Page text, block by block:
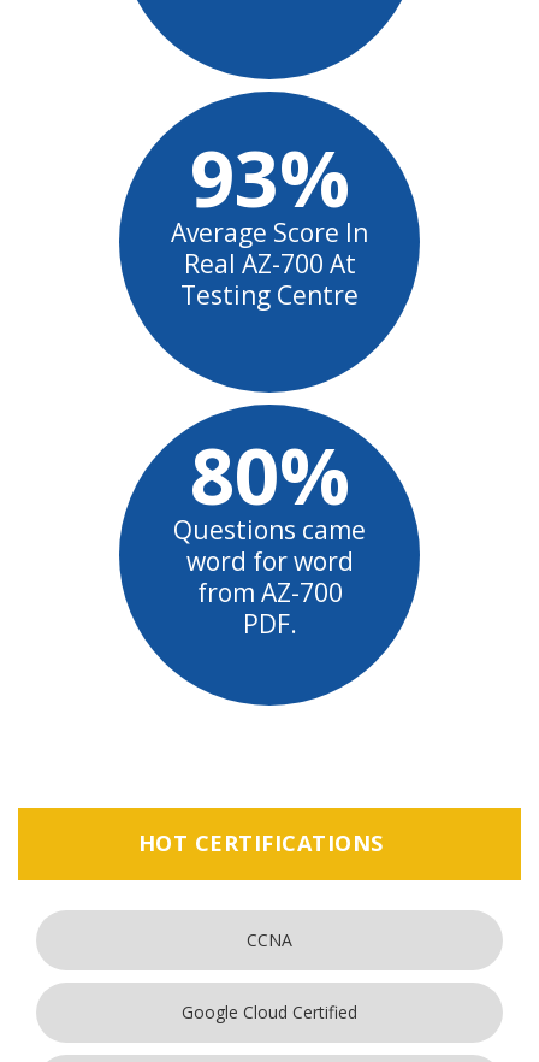
93%
Average Score In
Real AZ-700 At
Testing Centre
80%
Questions came
word for word
from AZ-700
PDF.
HOT CERTIFICATIONS
CCNA
Google Cloud Certified